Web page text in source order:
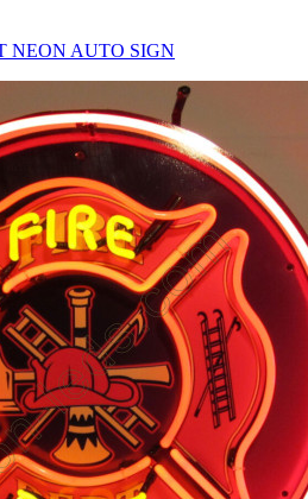
NEON AUTO SIGN